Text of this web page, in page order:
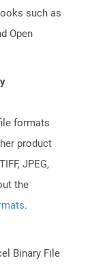
such as
Open
formats
product
JPEG,
the
.
Binary File